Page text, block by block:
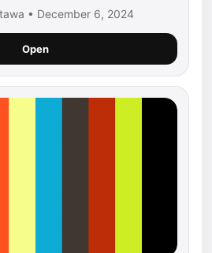
• December 6, 2024
Open